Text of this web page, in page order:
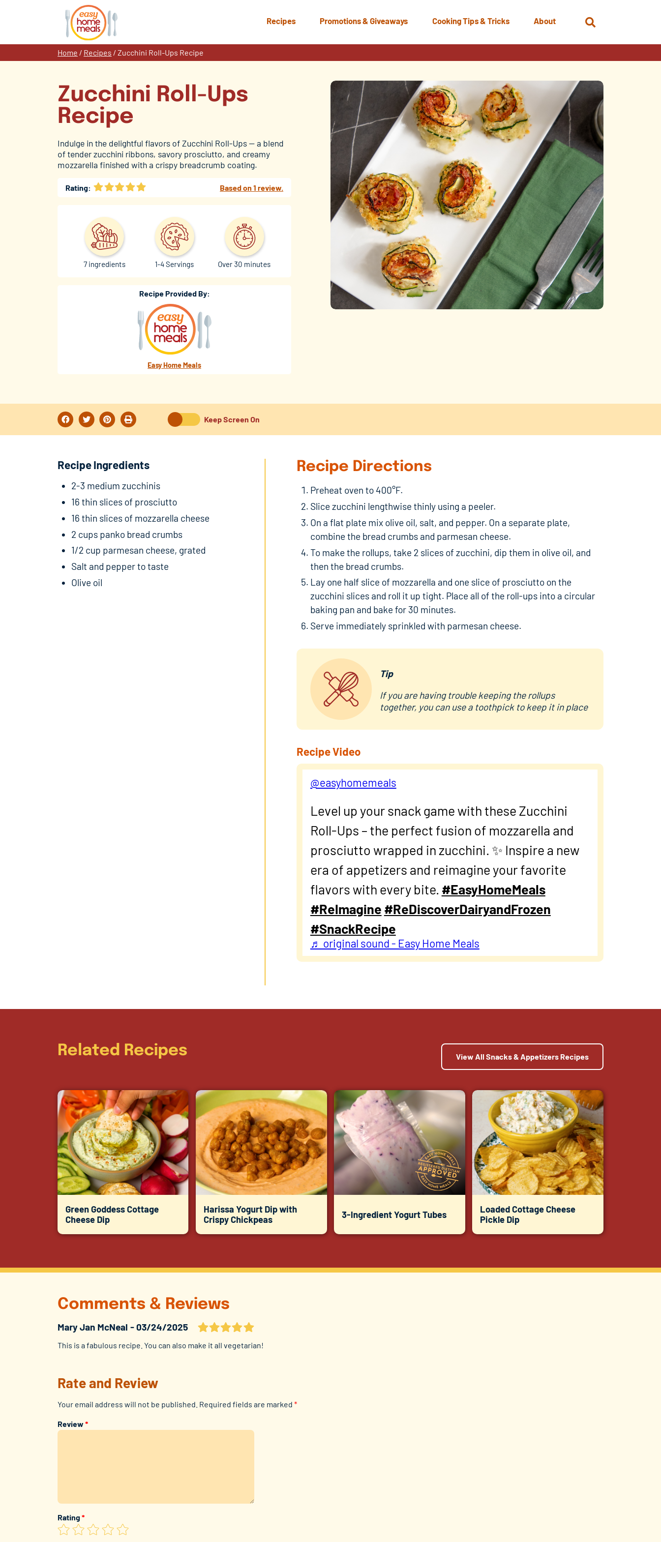
Recipes Promotions & Giveaways Cooking Tips & Tricks About
Home / Recipes / Zucchini Roll-Ups Recipe
Zucchini Roll-Ups
Recipe
Indulge in the delightful flavors of Zucchini Roll-Ups — a blend
of tender zucchini ribbons, savory prosciutto, and creamy
mozzarella finished with a crispy breadcrumb coating.
Rating: Based on 1 review.
Over 30 minutes
1-4 Servings
7 ingredients
Recipe Provided By:
Easy Home Meals
Keep Screen On
Recipe Ingredients
2-3 medium zucchinis
16 thin slices of prosciutto
16 thin slices of mozzarella cheese
2 cups panko bread crumbs
1/2 cup parmesan cheese, grated
Salt and pepper to taste
Olive oil
Recipe Directions
Preheat oven to 400°F.
Slice zucchini lengthwise thinly using a peeler.
On a flat plate mix olive oil, salt, and pepper. On a separate plate,
combine the bread crumbs and parmesan cheese.
To make the rollups, take 2 slices of zucchini, dip them in olive oil, and
then the bread crumbs.
Lay one half slice of mozzarella and one slice of prosciutto on the
zucchini slices and roll it up tight. Place all of the roll-ups into a circular
baking pan and bake for 30 minutes.
Serve immediately sprinkled with parmesan cheese.
Tip
If you are having trouble keeping the rollups
together, you can use a toothpick to keep it in place
Recipe Video
@easyhomemeals
Level up your snack game with these Zucchini
Roll-Ups – the perfect fusion of mozzarella and
prosciutto wrapped in zucchini. ✨ Inspire a new
era of appetizers and reimagine your favorite
flavors with every bite. #EasyHomeMeals
#ReImagine #ReDiscoverDairyandFrozen
#SnackRecipe
♬ original sound - Easy Home Meals
Related Recipes View All Snacks & Appetizers Recipes
Green Goddess Cottage
Cheese Dip
Harissa Yogurt Dip with
Crispy Chickpeas
3-Ingredient Yogurt Tubes
Loaded Cottage Cheese
Pickle Dip
Comments & Reviews
Mary Jan McNeal 03/24/2025
This is a fabulous recipe. You can also make it all vegetarian!
Rate and Review
Your email address will not be published. Required fields are marked *
Review *
Rating*